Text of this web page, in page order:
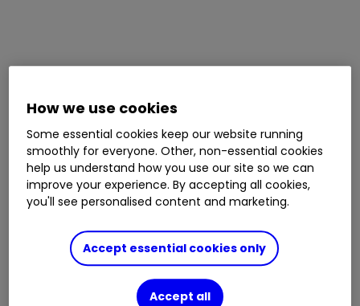
How we use cookies
Some essential cookies keep our website running
smoothly for everyone. Other, non-essential cookies
help us understand how you use our site so we can
improve your experience. By accepting all cookies,
you'll see personalised content and marketing.
Accept essential cookies only
Accept all